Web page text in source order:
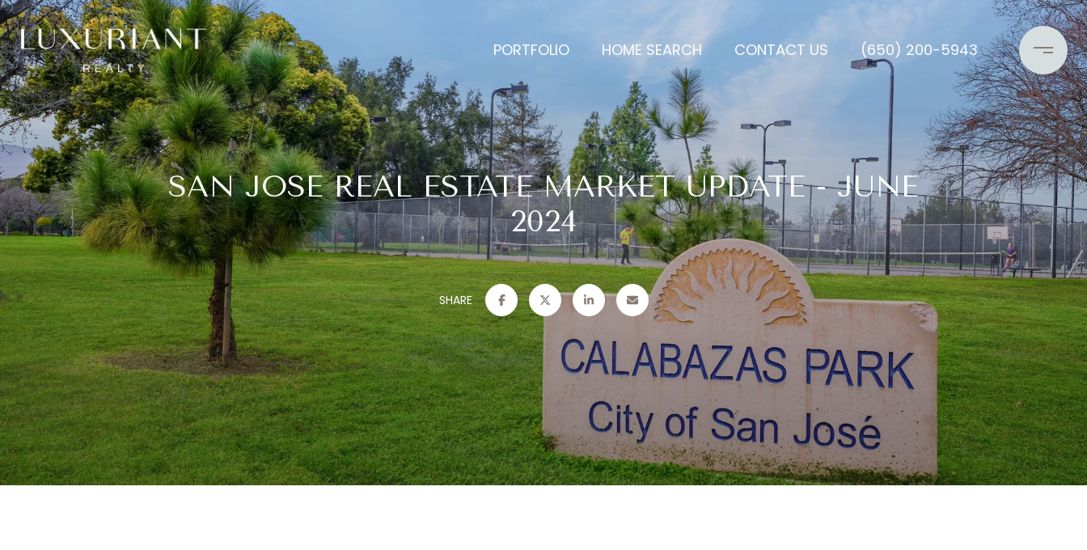
PORTFOLIO HOME SEARCH CONTACT US (650) 200-5943
SAN JOSE REAL ESTATE MARKET UPDATE - JUNE
2024
SHARE